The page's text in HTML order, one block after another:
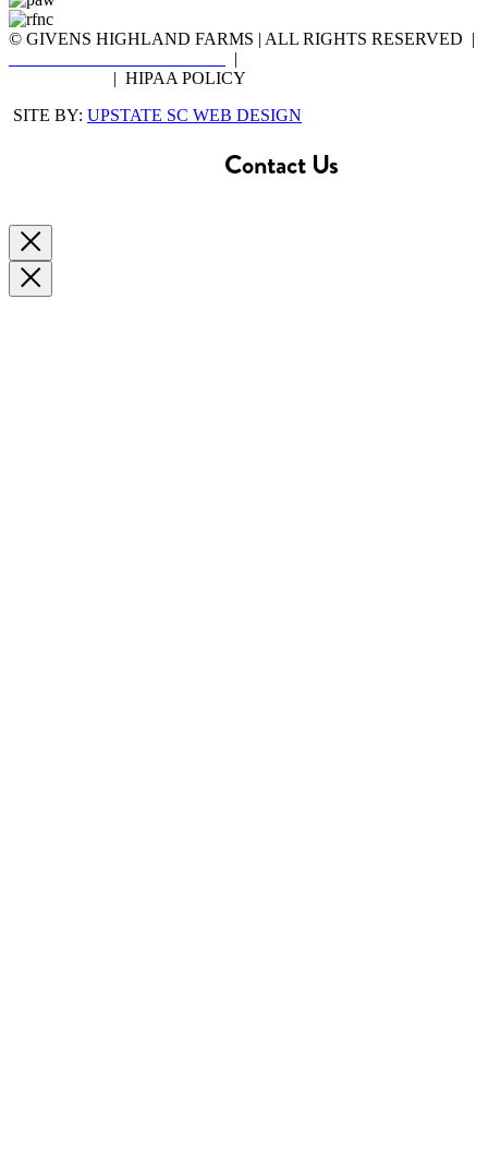
© GIVENS HIGHLAND FARMS | ALL RIGHTS RESERVED |
|
| HIPAA POLICY
SITE BY: UPSTATE SC WEB DESIGN
Contact Us